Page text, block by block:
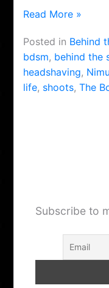
Read More »
Posted in Behind
bdsm, behind the
headshaving,
life, shoots,The
Subscribe to